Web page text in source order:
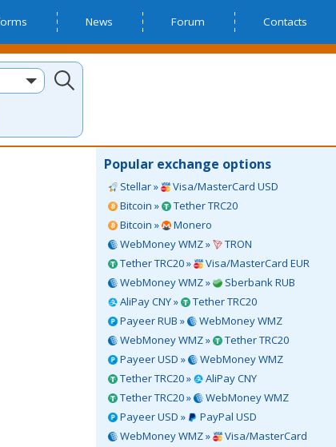
News Forum Contacts
Popular exchange options
Stellar »
Visa/MasterCard USD
Bitcoin »
Tether TRC20
Bitcoin »
Monero
WebMoney WMZ »
TRON
Tether TRC20 »
Visa/MasterCard EUR
WebMoney WMZ »
Sberbank RUB
AliPay CNY »
Tether TRC20
Payeer RUB »
WebMoney WMZ
WebMoney WMZ »
Tether TRC20
Payeer USD »
WebMoney WMZ
Tether TRC20 »
AliPay CNY
Tether TRC20 »
WebMoney WMZ
Payeer USD »
PayPal USD
WebMoney WMZ »
Visa/MasterCard